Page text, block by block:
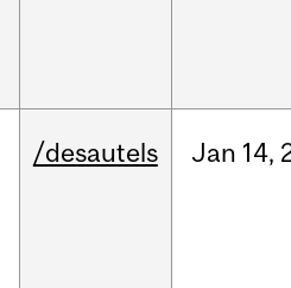
/desautels Jan 14,